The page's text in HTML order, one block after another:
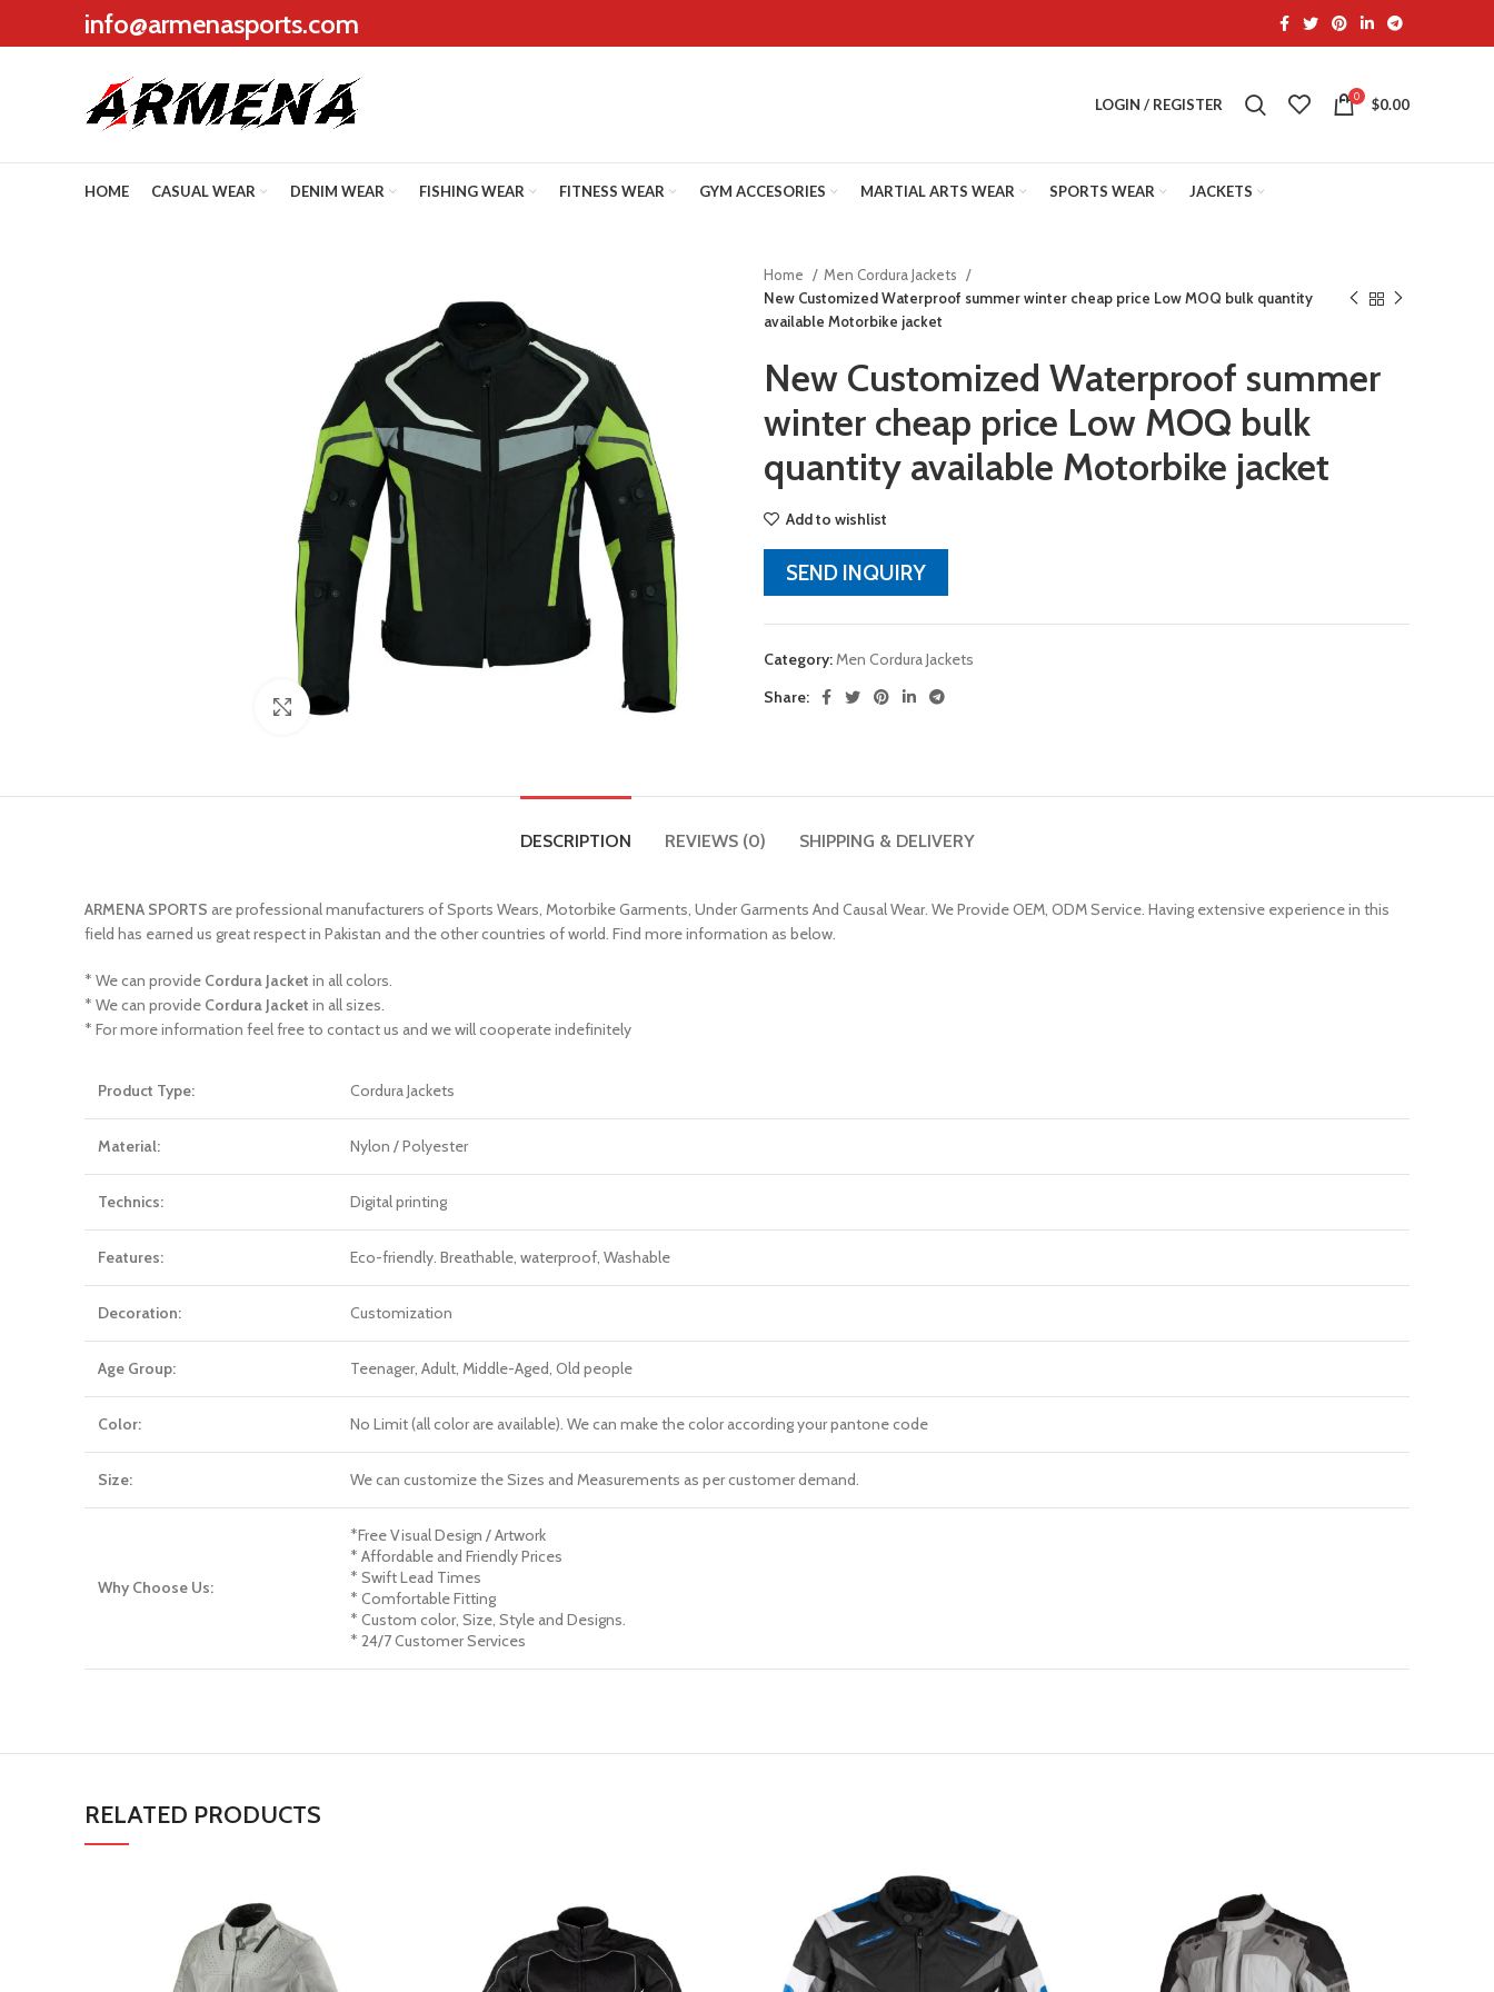
info@armenasports.com
LOGIN / REGISTER 0 $0.00
HOME CASUAL WEAR DENIM WEAR FISHING WEAR FITNESS WEAR GYM ACCESORIES MARTIAL ARTS WEAR SPORTS WEAR JACKETS
Click to enlarge
Home
Men Cordura Jackets
New Customized Waterproof summer winter cheap price Low MOQ bulk quantity
available Motorbike jacket
New Customized Waterproof summer
winter cheap price Low MOQ bulk
quantity available Motorbike jacket
Add to wishlist
SEND INQUIRY
Category:Men Cordura Jackets
Share:
DESCRIPTION REVIEWS (0) SHIPPING & DELIVERY
ARMENA SPORTS are professional manufacturers of Sports Wears, Motorbike Garments, Under Garments And Causal Wear. We Provide OEM, ODM Service. Having extensive experience in this
field has earned us great respect in Pakistan and the other countries of world. Find more information as below.
* We can provide Cordura Jacket in all colors.
* We can provide Cordura Jacket in all sizes.
* For more information feel free to contact us and we will cooperate indefinitely
Product Type: Cordura Jackets
Material: Nylon / Polyester
Technics: Digital printing
Features: Eco-friendly. Breathable, waterproof, Washable
Decoration: Customization
Age Group: Teenager, Adult, Middle-Aged, Old people
Color: No Limit (all color are available). We can make the color according your pantone code
Size: We can customize the Sizes and Measurements as per customer demand.
Why Choose Us:
*Free Visual Design / Artwork
* Affordable and Friendly Prices
* Swift Lead Times
* Comfortable Fitting
* Custom color, Size, Style and Designs.
* 24/7 Customer Services
RELATED PRODUCTS